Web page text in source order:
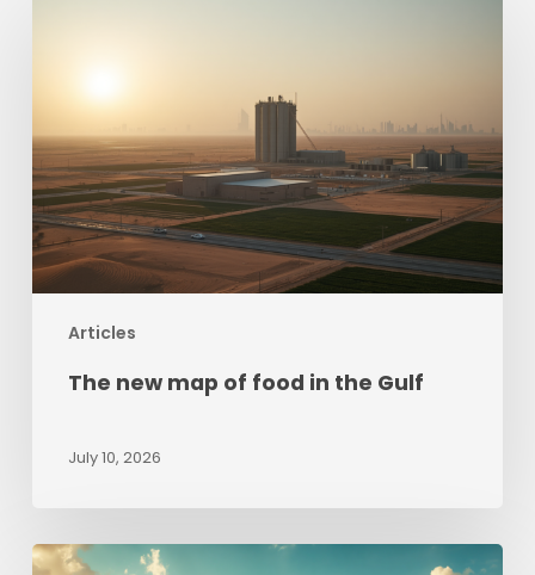
Articles
in
the
Gulf
The new map of food in the Gulf
July 10, 2026
Zimbabwe